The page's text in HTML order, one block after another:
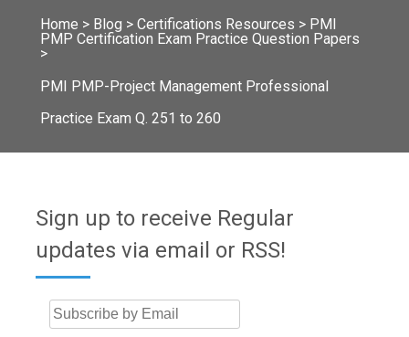
Home > Blog > Certifications Resources > PMI
PMP Certification Exam Practice Question Papers
>
PMI PMP-Project Management Professional
Practice Exam Q. 251 to 260
Sign up to receive Regular
updates via email or RSS!